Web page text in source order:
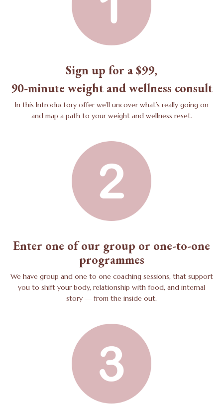
Sign up for a $99,
90-minute weight and wellness consult
In this Introductory offer we’ll uncover what’s really going on
and map a path to your weight and wellness reset.
Enter one of our group or one-to-one
programmes
We have group and one to one coaching sessions, that support
you to shift your body, relationship with food, and internal
story — from the inside out.